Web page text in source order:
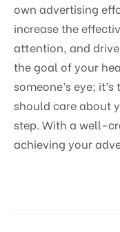
own advertising
increase the
attention, and
the goal of your
someone’s eye;
should care about
step. With a well-
achieving your